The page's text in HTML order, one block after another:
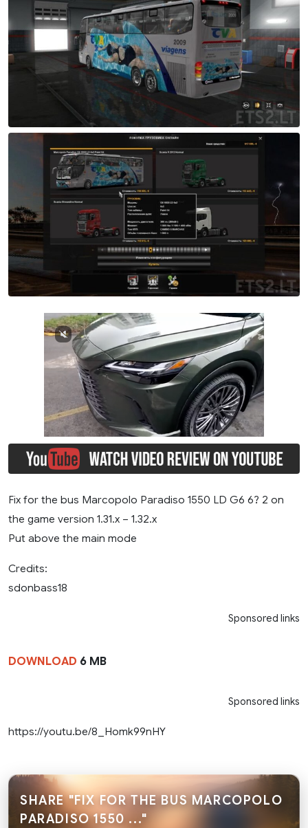
Fix for the bus Marcopolo Paradiso 1550 LD G6 6? 2 on
the game version 1.31.x – 1.32.x
Put above the main mode
Credits:
sdonbass18
Sponsored links
DOWNLOAD 6 MB
Sponsored links
https://youtu.be/8_Homk99nHY
SHARE "FIX FOR THE BUS MARCOPOLO
PARADISO 1550 ..."